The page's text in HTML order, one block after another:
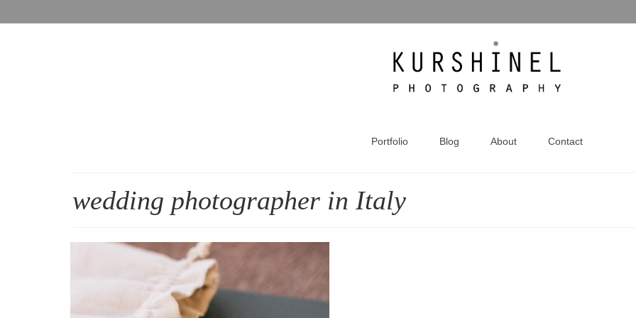
Portfolio Blog About Contact
wedding photographer in Italy